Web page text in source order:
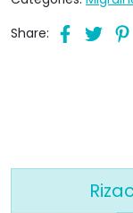
Share: